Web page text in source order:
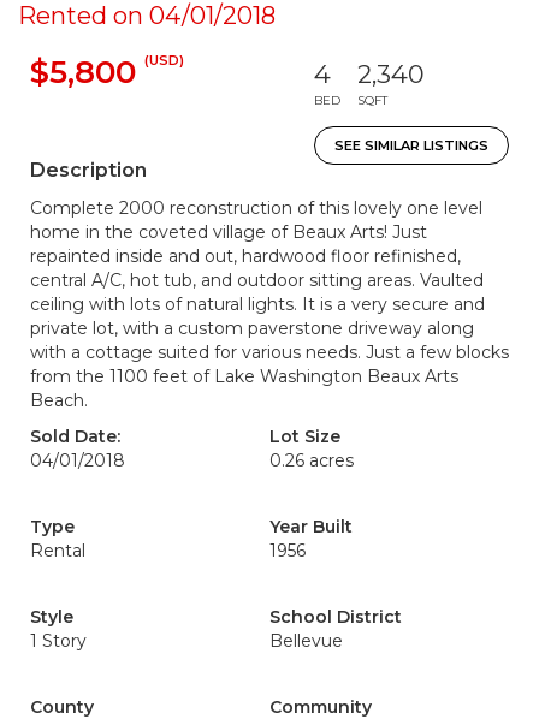
Rented on 04/01/2018
$5,800 (USD) 4
BED
2,340
SQFT
SEE SIMILAR LISTINGS
Description
Complete 2000 reconstruction of this lovely one level
home in the coveted village of Beaux Arts! Just
repainted inside and out, hardwood floor refinished,
central A/C, hot tub, and outdoor sitting areas. Vaulted
ceiling with lots of natural lights. It is a very secure and
private lot, with a custom paverstone driveway along
with a cottage suited for various needs. Just a few blocks
from the 1100 feet of Lake Washington Beaux Arts
Beach.
Sold Date:
04/01/2018
Lot Size
0.26 acres
Type
Rental
Year Built
1956
Style
1 Story
School District
Bellevue
County
Community